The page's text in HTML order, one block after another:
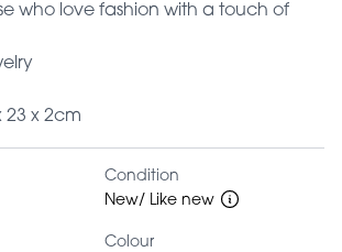
who love fashion with a touch of
23 x 2cm
Condition
New/ Like new
Colour